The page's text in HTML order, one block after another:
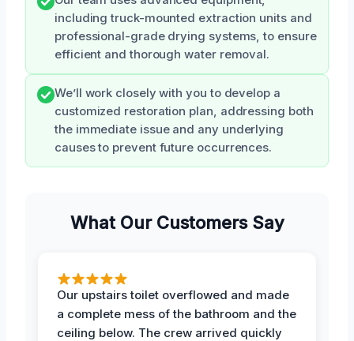
including truck-mounted extraction units and
professional-grade drying systems, to ensure
efficient and thorough water removal.
We’ll work closely with you to develop a
customized restoration plan, addressing both
the immediate issue and any underlying
causes to prevent future occurrences.
What Our Customers Say
Our upstairs toilet overflowed and made
a complete mess of the bathroom and the
ceiling below. The crew arrived quickly